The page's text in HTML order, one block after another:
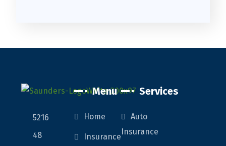
5216
48
Menu
Home
Insurance
Services
Auto
Insurance